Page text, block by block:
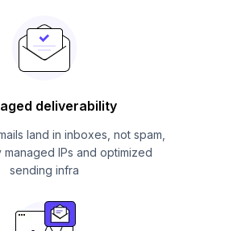
deliverability
land in inboxes, not spam,
managed IPs and optimized
sending infra